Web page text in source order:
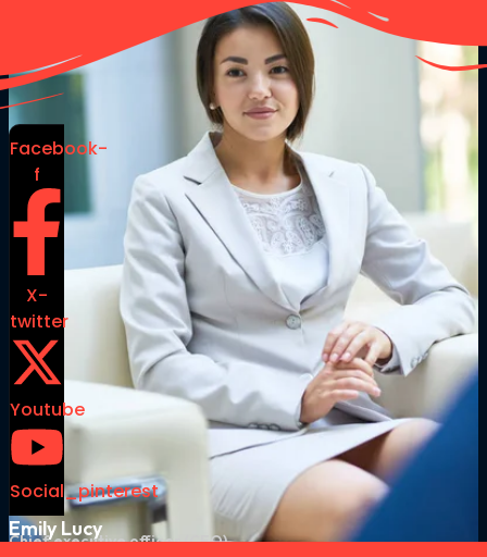
Facebook-
f
X-
twitter
Youtube
Social_pinterest
Emily Lucy
Chief executive officer (CEO)